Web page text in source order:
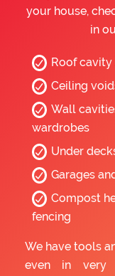
your house,
in
Roof
Ceiling
Wall
wardrobes
Under
Garages
Compost
fencing
We have tools
even in very